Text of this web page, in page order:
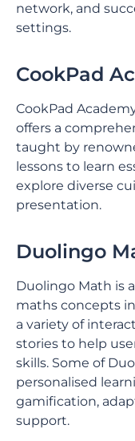
network, and
settings.
CookPad
CookPad
offers a
taught by
lessons to learn
explore diverse
presentation.
Duolingo
Duolingo Math is
maths concepts
a variety of
stories to help
skills. Some of
personalised
gamification,
support.